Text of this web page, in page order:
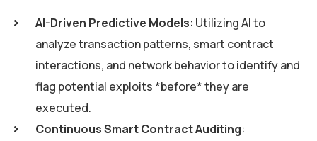
AI-Driven Predictive Models: Utilizing AI to
analyze transaction patterns, smart contract
interactions, and network behavior to identify and
flag potential exploits *before* they are
executed.
Continuous Smart Contract Auditing: